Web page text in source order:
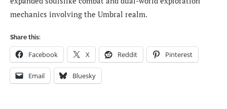
mechanics involving the Umbral realm.
Share this:
Facebook X Reddit Pinterest
Email Bluesky